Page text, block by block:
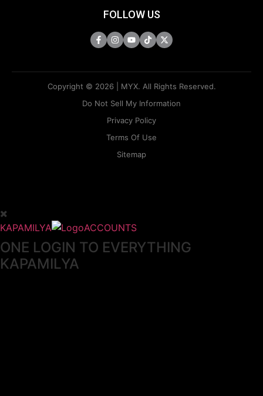
FOLLOW US
Copyright © 2026 | MYX. All Rights Reserved.
Do Not Sell My Information
Privacy Policy
Terms Of Use
Sitemap
KAPAMILYA ACCOUNTS
ONE LOGIN TO EVERYTHING
KAPAMILYA